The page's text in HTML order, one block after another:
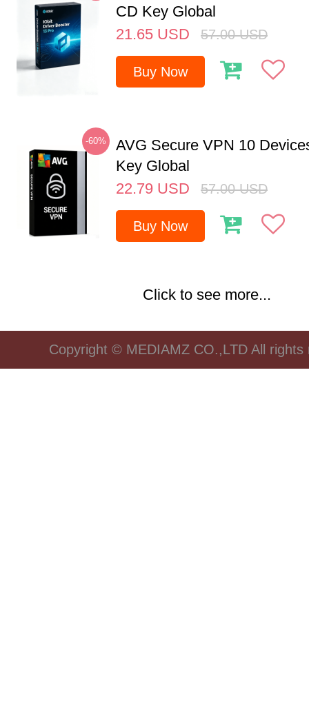
CD Key Global
21.65 USD 57.00 USD
Buy Now
-60%
AVG Secure VPN 10
Key Global
22.79 USD 57.00 USD
Buy Now
Click to see more...
Copyright © MEDIAMZ CO.,LTD All rights